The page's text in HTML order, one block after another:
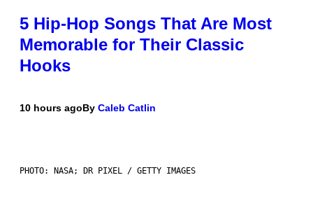
5 Hip-Hop Songs That Are Most
Memorable for Their Classic
Hooks
10 hours agoBy Caleb Catlin
PHOTO: NASA; DR PIXEL / GETTY IMAGES